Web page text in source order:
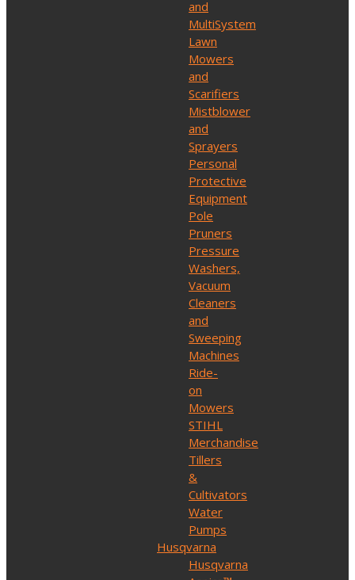
and
MultiSystem
Lawn
Mowers
and
Scarifiers
Mistblower
and
Sprayers
Personal
Protective
Equipment
Pole
Pruners
Pressure
Washers,
Vacuum
Cleaners
and
Sweeping
Machines
Ride-
on
Mowers
STIHL
Merchandise
Tillers
&
Cultivators
Water
Pumps
Husqvarna
Husqvarna